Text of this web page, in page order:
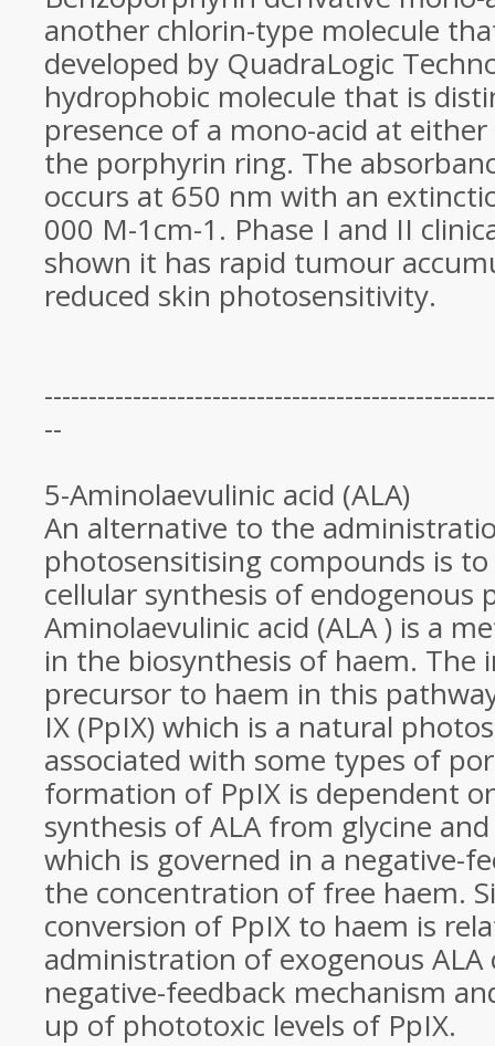
another chlorin-type molecule
developed by QuadraLogic
hydrophobic molecule that is
presence of a mono-acid at
the porphyrin ring. The
occurs at 650 nm with an
000 M-1cm-1. Phase I and II
shown it has rapid tumour
reduced skin photosensitivity.
--
5-Aminolaevulinic acid (ALA)
An alternative to the
photosensitising compounds is
cellular synthesis of endogenous
Aminolaevulinic acid (ALA ) is a
in the biosynthesis of haem. The
precursor to haem in this
IX (PpIX) which is a natural
associated with some types of
formation of PpIX is dependent
synthesis of ALA from glycine
which is governed in a negative-
the concentration of free haem.
conversion of PpIX to haem is
administration of exogenous ALA
negative-feedback mechanism
up of phototoxic levels of PpIX.